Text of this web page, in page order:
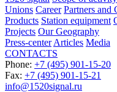
Unions Career Partners and
Products Station equipment
Projects Our Geography
Press-center Articles Media
CONTACTS
Phone: +7 (495) 901-15-20
Fax: +7 (495) 901-15-21
info@1520signal.ru